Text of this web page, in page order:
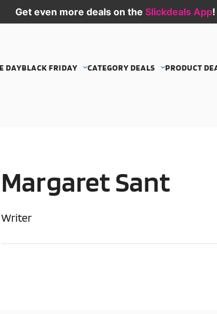
Get even more deals on the Slickdeals App!
DAYBLACK FRIDAY CATEGORY DEALS PRODUCT
Margaret Sant
Writer